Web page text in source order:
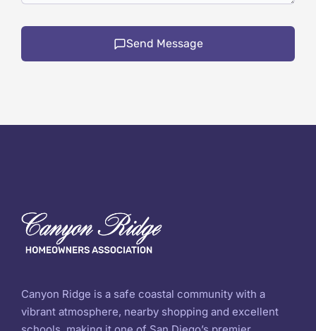
Send Message
Canyon Ridge is a safe coastal community with a
vibrant atmosphere, nearby shopping and excellent